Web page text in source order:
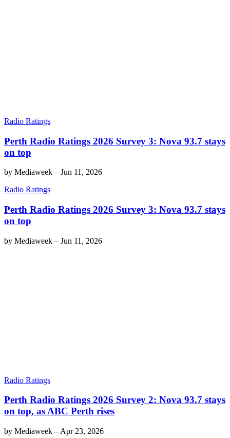
Radio Ratings
Perth Radio Ratings 2026 Survey 3: Nova 93.7 stays
on top
by Mediaweek – Jun 11, 2026
Radio Ratings
Perth Radio Ratings 2026 Survey 3: Nova 93.7 stays
on top
by Mediaweek – Jun 11, 2026
Radio Ratings
Perth Radio Ratings 2026 Survey 2: Nova 93.7 stays
on top, as ABC Perth rises
by Mediaweek – Apr 23, 2026